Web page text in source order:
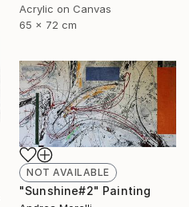
Acrylic on Canvas
65 x 72 cm
NOT AVAILABLE
"Sunshine#2" Painting